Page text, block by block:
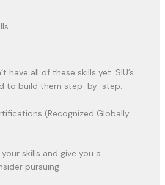
have all of these skills yet. SIU’s
to build them step-by-step.
(Recognized Globally
skills and give you a
pursuing: